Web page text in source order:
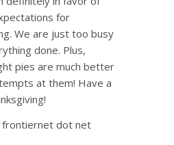
for
We are just too busy
done. Plus,
pies are much better
at them! Have a
frontiernet dot net